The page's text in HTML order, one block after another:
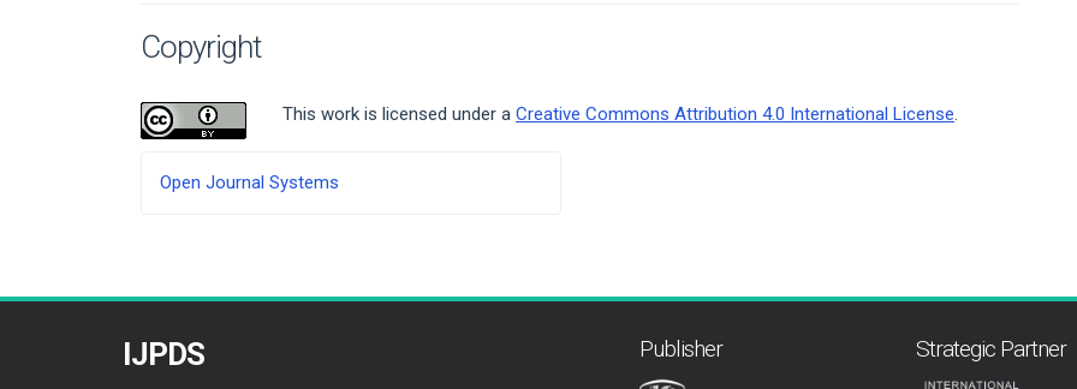
Copyright
This work is licensed under a Creative Commons Attribution 4.0 International License
Developed
Open Journal Systems
IJPDS Publisher Strategic Partner